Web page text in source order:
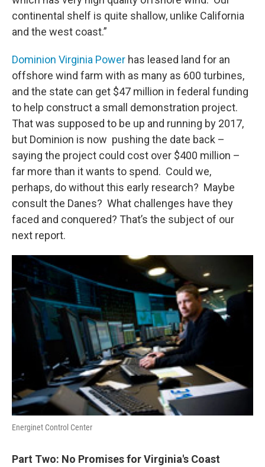
continental shelf is quite shallow, unlike California
and the west coast.”
Dominion Virginia Power has leased land for an
offshore wind farm with as many as 600 turbines,
and the state can get $47 million in federal funding
to help construct a small demonstration project.
That was supposed to be up and running by 2017,
but Dominion is now pushing the date back –
saying the project could cost over $400 million –
far more than it wants to spend. Could we,
perhaps, do without this early research? Maybe
consult the Danes? What challenges have they
faced and conquered? That’s the subject of our
next report.
Energinet Control Center
Part Two: No Promises for Virginia's Coast